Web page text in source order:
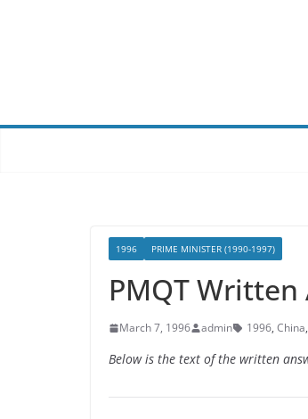
1996 PRIME MINISTER (1990-1997)
PMQT Written
March 7, 1996 admin 1996, China,
Below is the text of the written